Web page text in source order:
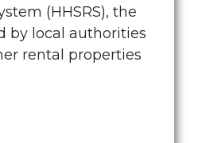
(HHSRS), the
by local authorities
rental properties